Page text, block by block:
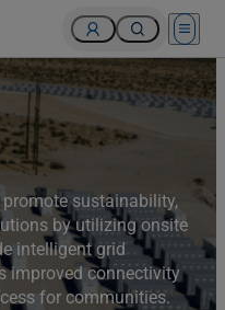
Open
sustainability,
by utilizing onsite
intelligent grid
improved connectivity
for communities.